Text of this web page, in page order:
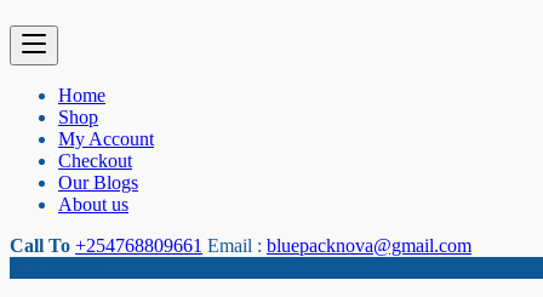
Home
Shop
My Account
Checkout
Our Blogs
About us
Call To +254768809661 Email : bluepacknova@gmail.com